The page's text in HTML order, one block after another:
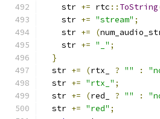
    str
+= rtc :: ToString
    str
+= "stream" ;
    str
+= (
    str
+= "_" ;
}
  str
+= (rtx_ ? "" :
  str
+= "rtx_" ;
  str
+= (red_ ? "" :
  str
+= "red" ;